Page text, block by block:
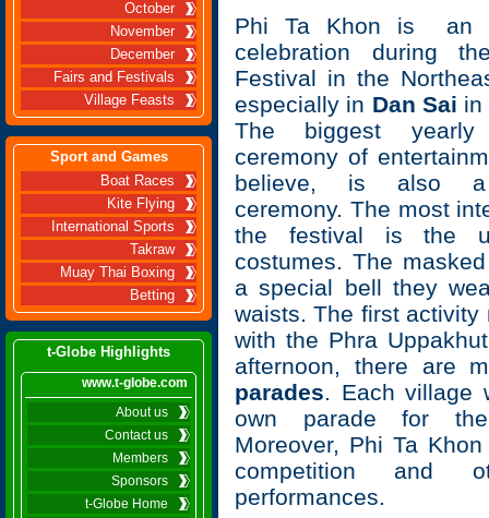
October
November
December
Fairs and Festivals
Village Feasts
Sport and Games
Boat Races
Kite Flying
International Sports
Takraw
Muay Thai Boxing
Betting
t-Globe Highlights
www.t-globe.com
About us
Contact us
Members
Sponsors
t-Globe Home
Phi Ta Khon is an
celebration during
Festival in the
especially in Dan Sai in
The biggest yearly
ceremony of
believe, is also a
ceremony. The most
the festival is the
costumes. The
a special bell they
waists. The first activity
with the Phra
afternoon, there are
parades. Each village
own parade for the
Moreover, Phi Ta
competition and
performances.